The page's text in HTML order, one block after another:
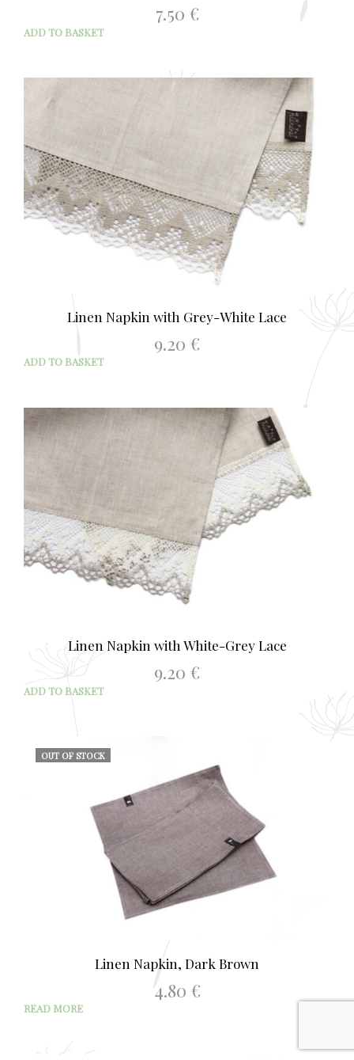
7.50 €
ADD TO BASKET
Linen Napkin with Grey-White Lace
9.20 €
ADD TO BASKET
Linen Napkin with White-Grey Lace
9.20 €
ADD TO BASKET
OUT OF STOCK
Linen Napkin, Dark Brown
4.80 €
READ MORE